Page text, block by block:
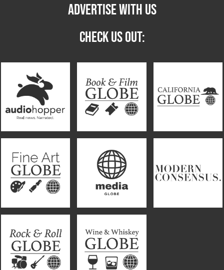
ADVERTISE WITH US
CHECK US OUT: